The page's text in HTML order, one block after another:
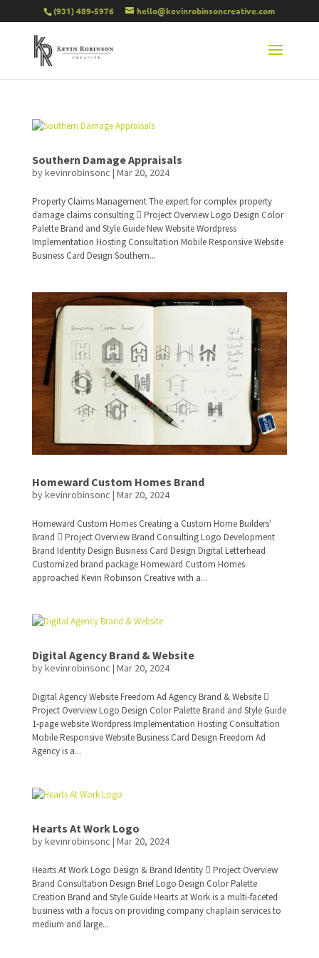
(931) 489-5976 hello@kevinrobinsoncreative.com
Southern Damage Appraisals
bykevinrobinsonc | Mar 20, 2024
Property Claims Management The expert for complex property
damage claims consulting  Project Overview Logo Design Color
Palette Brand and Style Guide New Website Wordpress
Implementation Hosting Consultation Mobile Responsive Website
Business Card Design Southern...
Homeward Custom Homes Brand
bykevinrobinsonc | Mar 20, 2024
Homeward Custom Homes Creating a Custom Home Builders'
Brand  Project Overview Brand Consulting Logo Development
Brand Identity Design Business Card Design Digital Letterhead
Customized brand package Homeward Custom Homes
approached Kevin Robinson Creative with a...
Digital Agency Brand & Website
bykevinrobinsonc | Mar 20, 2024
Digital Agency Website Freedom Ad Agency Brand & Website 
Project Overview Logo Design Color Palette Brand and Style Guide
1-page website Wordpress Implementation Hosting Consultation
Mobile Responsive Website Business Card Design Freedom Ad
Agency is a...
Hearts At Work Logo
bykevinrobinsonc | Mar 20, 2024
Hearts At Work Logo Design & Brand Identity  Project Overview
Brand Consultation Design Brief Logo Design Color Palette
Creation Brand and Style Guide Hearts at Work is a multi-faceted
business with a focus on providing company chaplain services to
medium and large...